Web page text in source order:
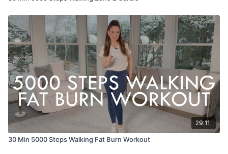
29:11
30 Min 5000 Steps Walking Fat Burn Workout